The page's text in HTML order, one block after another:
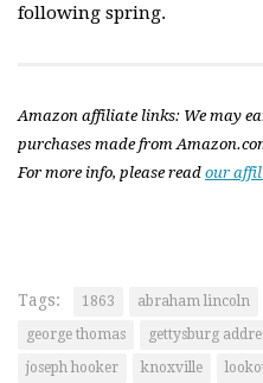
following spring.
Amazon affiliate links: We may
purchases made from
For more info, please read our
Tags: 1863 abraham lincoln
george thomas
gettysburg
joseph hooker
knoxville